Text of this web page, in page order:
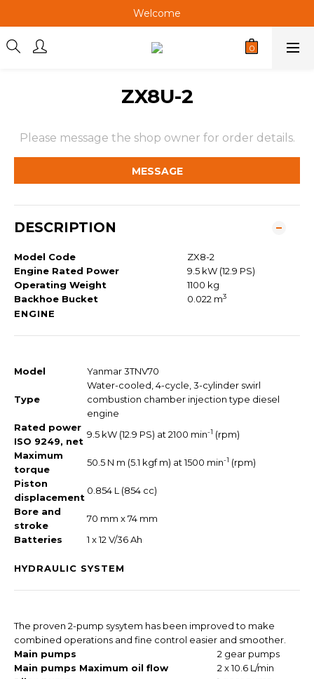
Welcome
Welcome
Welcome
ZX8U-2
Please message the shop owner for order details.
MESSAGE
DESCRIPTION
Model Code
ZX8-2
Engine Rated Power
9.5 kW (12.9 PS)
Operating Weight
1100 kg
Backhoe Bucket
0.022 m3
ENGINE
Model Yanmar 3TNV70
Type
Water-cooled, 4-cycle, 3-cylinder swirl
combustion chamber injection type diesel
engine
Rated power
ISO 9249, net
9.5 kW (12.9 PS) at 2100 min-1 (rpm)
Maximum
torque
50.5 N m (5.1 kgf m) at 1500 min-1 (rpm)
Piston
displacement
0.854 L (854 cc)
Bore and
stroke
70 mm x 74 mm
Batteries
1 x 12 V/36 Ah
HYDRAULIC SYSTEM
The proven 2-pump sysytem has been improved to make
combined operations and fine control easier and smoother.
Main pumps
2 gear pumps
Main pumps Maximum oil flow
2 x 10.6 L/min